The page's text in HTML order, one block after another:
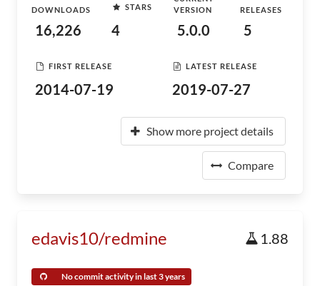
DOWNLOADS
16,226
STARS
4
VERSION
5.0.0
RELEASES
5
FIRST RELEASE
2014-07-19
LATEST RELEASE
2019-07-27
Show more project details
Compare
edavis10/redmine 1.88
No commit activity in last 3 years